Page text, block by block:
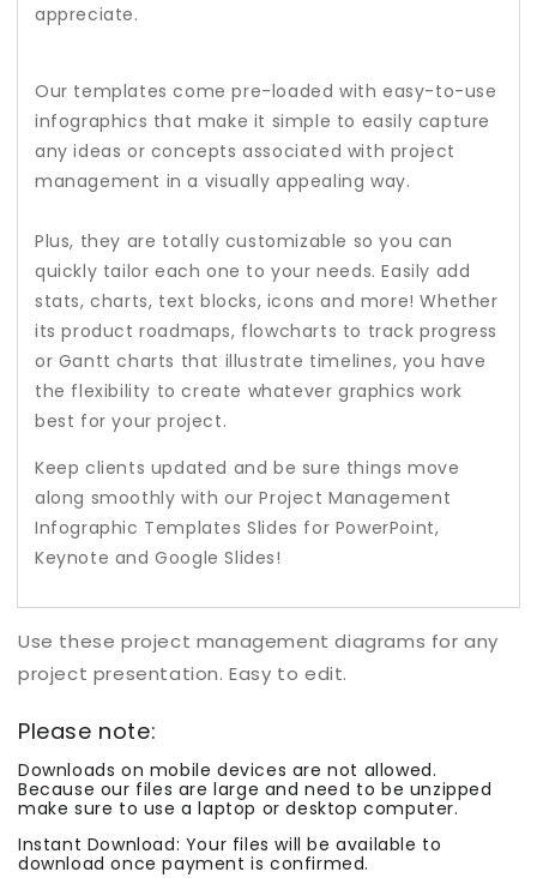
appreciate.
Our templates come pre-loaded with easy-to-use
infographics that make it simple to easily capture
any ideas or concepts associated with project
management in a visually appealing way.
Plus, they are totally customizable so you can
quickly tailor each one to your needs. Easily add
stats, charts, text blocks, icons and more! Whether
its product roadmaps, flowcharts to track progress
or Gantt charts that illustrate timelines, you have
the flexibility to create whatever graphics work
best for your project.
Keep clients updated and be sure things move
along smoothly with our Project Management
Infographic Templates Slides for PowerPoint,
Keynote and Google Slides!
Use these project management diagrams for any
project presentation. Easy to edit.
Please note:
Downloads on mobile devices are not allowed.
Because our files are large and need to be unzipped
make sure to use a laptop or desktop computer.
Instant Download: Your files will be available to
download once payment is confirmed.